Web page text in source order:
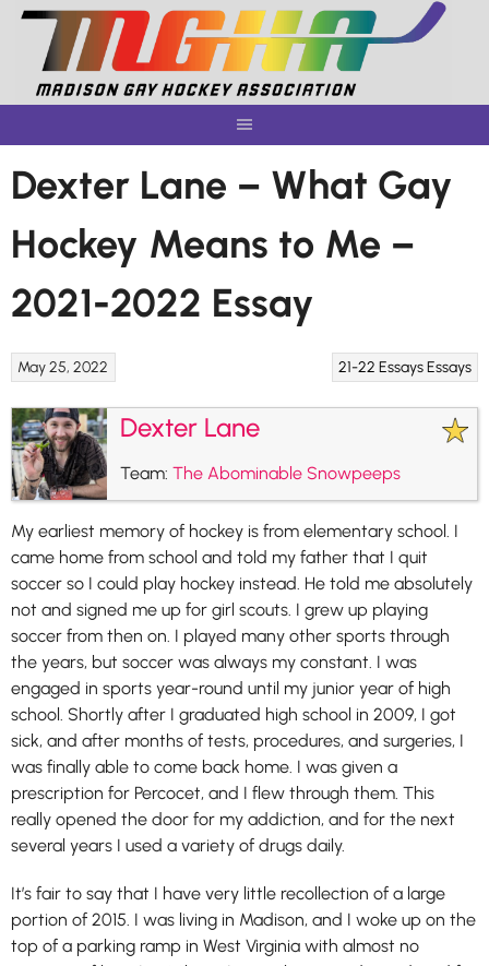
Skip
content
Dexter Lane – What Gay
Hockey Means to Me –
2021-2022 Essay
21-22 EssaysEssays
May 25, 2022
Dexter Lane
Team: The Abominable Snowpeeps
My earliest memory of hockey is from elementary school. I
came home from school and told my father that I quit
soccer so I could play hockey instead. He told me absolutely
not and signed me up for girl scouts. I grew up playing
soccer from then on. I played many other sports through
the years, but soccer was always my constant. I was
engaged in sports year-round until my junior year of high
school. Shortly after I graduated high school in 2009, I got
sick, and after months of tests, procedures, and surgeries, I
was finally able to come back home. I was given a
prescription for Percocet, and I flew through them. This
really opened the door for my addiction, and for the next
several years I used a variety of drugs daily.
It’s fair to say that I have very little recollection of a large
portion of 2015. I was living in Madison, and I woke up on the
top of a parking ramp in West Virginia with almost no